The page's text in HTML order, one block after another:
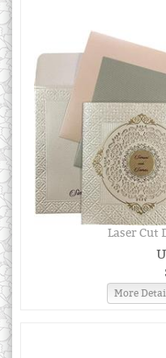
Laser Cut
More